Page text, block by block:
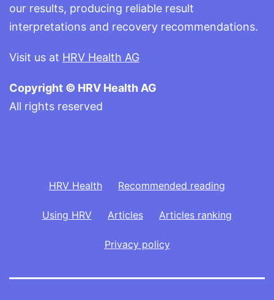
our results, producing reliable result
interpretations and recovery recommendations.
Visit us at HRV Health AG
Copyright © HRV Health AG
All rights reserved
HRV Health Recommended reading
Using HRV Articles Articles ranking
Privacy policy